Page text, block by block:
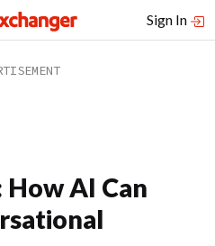
Sign In
How AI Can